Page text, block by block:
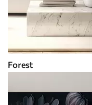
Forest